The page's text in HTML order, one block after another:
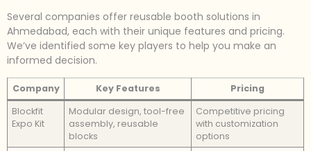
Several companies offer reusable booth solutions in
Ahmedabad, each with their unique features and pricing.
We’ve identified some key players to help you make an
informed decision.
Company Key Features
Pricing
Blockfit
Expo Kit
Modular design, tool-free
assembly, reusable
blocks
Competitive pricing
with customization
options